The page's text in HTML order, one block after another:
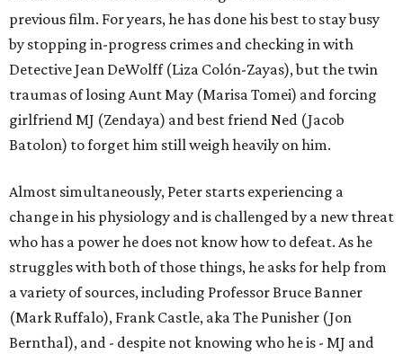
previous film. For years, he has done his best to stay busy
by stopping in-progress crimes and checking in with
Detective Jean DeWolff (Liza Colón-Zayas), but the twin
traumas of losing Aunt May (Marisa Tomei) and forcing
girlfriend MJ (Zendaya) and best friend Ned (Jacob
Batolon) to forget him still weigh heavily on him.
Almost simultaneously, Peter starts experiencing a
change in his physiology and is challenged by a new threat
who has a power he does not know how to defeat. As he
struggles with both of those things, he asks for help from
a variety of sources, including Professor Bruce Banner
(Mark Ruffalo), Frank Castle, aka The Punisher (Jon
Bernthal), and - despite not knowing who he is - MJ and